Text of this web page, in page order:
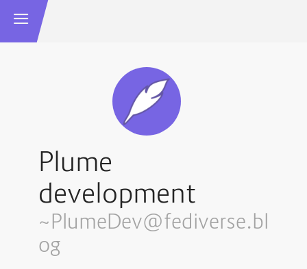
Plume
development
~PlumeDev@fediverse.bl
og